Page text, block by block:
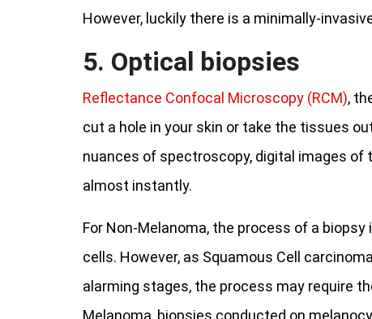
However, luckily there is a minimally-
5. Optical biopsies
Reflectance Confocal Microscopy (RCM),
cut a hole in your skin or take the tissues
nuances of spectroscopy, digital images
almost instantly.
For Non-Melanoma, the process of a
cells. However, as Squamous Cell
alarming stages, the process may require
Melanoma, biopsies conducted on